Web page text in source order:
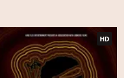
HD